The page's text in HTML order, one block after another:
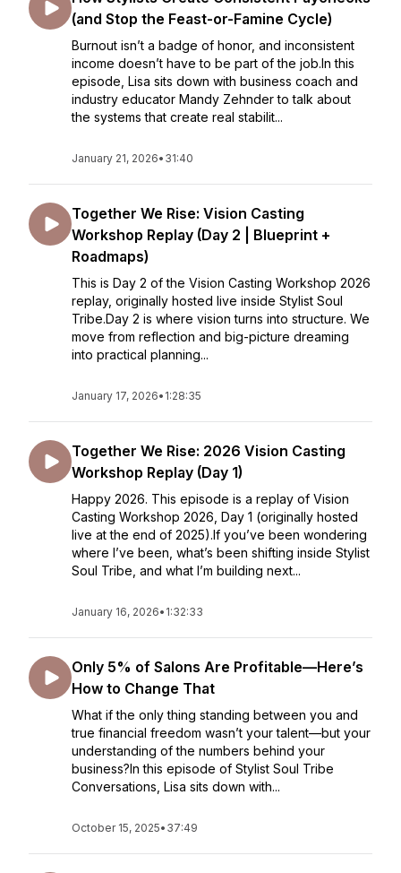
(and Stop the Feast-or-Famine Cycle)
Burnout isn’t a badge of honor, and inconsistent
income doesn’t have to be part of the job.In this
episode, Lisa sits down with business coach and
industry educator Mandy Zehnder to talk about
the systems that create real stabilit...
January 21, 2026• 31:40
Together We Rise: Vision Casting
Workshop Replay (Day 2 | Blueprint +
Roadmaps)
This is Day 2 of the Vision Casting Workshop 2026
replay, originally hosted live inside Stylist Soul
Tribe.Day 2 is where vision turns into structure. We
move from reflection and big-picture dreaming
into practical planning...
January 17, 2026• 1:28:35
Together We Rise: 2026 Vision Casting
Workshop Replay (Day 1)
Happy 2026. This episode is a replay of Vision
Casting Workshop 2026, Day 1 (originally hosted
live at the end of 2025).If you’ve been wondering
where I’ve been, what’s been shifting inside Stylist
Soul Tribe, and what I’m building next...
January 16, 2026• 1:32:33
Only 5% of Salons Are Profitable—Here’s
How to Change That
What if the only thing standing between you and
true financial freedom wasn’t your talent—but your
understanding of the numbers behind your
business?In this episode of Stylist Soul Tribe
Conversations, Lisa sits down with...
October 15, 2025• 37:49